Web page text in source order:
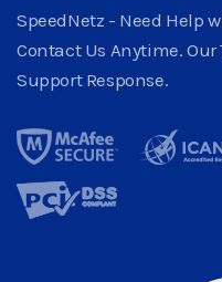
SpeedNetz - Need Help
Contact Us Anytime.
Support Response.